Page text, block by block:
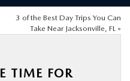
3 of the Best Day Trips You Can
Take Near Jacksonville, FL »
TIME FOR